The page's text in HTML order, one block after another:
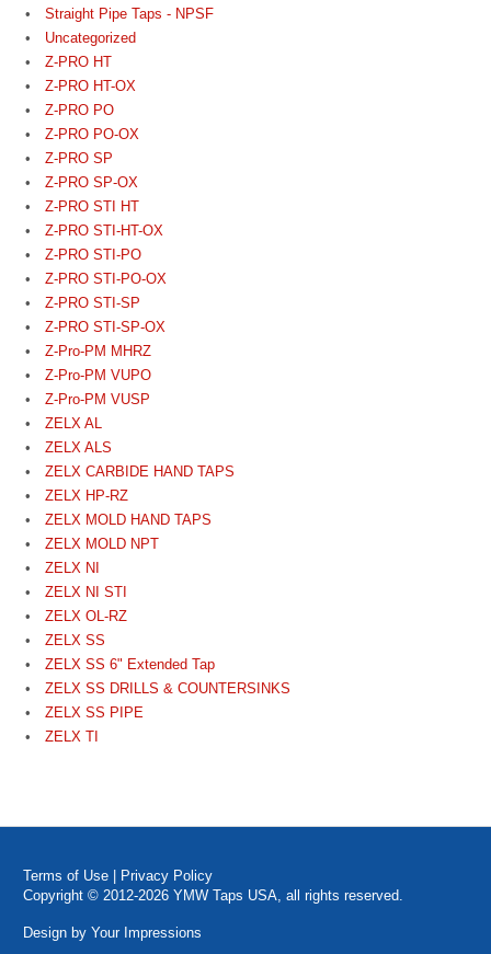
Straight Pipe Taps - NPSF
Uncategorized
Z-PRO HT
Z-PRO HT-OX
Z-PRO PO
Z-PRO PO-OX
Z-PRO SP
Z-PRO SP-OX
Z-PRO STI HT
Z-PRO STI-HT-OX
Z-PRO STI-PO
Z-PRO STI-PO-OX
Z-PRO STI-SP
Z-PRO STI-SP-OX
Z-Pro-PM MHRZ
Z-Pro-PM VUPO
Z-Pro-PM VUSP
ZELX AL
ZELX ALS
ZELX CARBIDE HAND TAPS
ZELX HP-RZ
ZELX MOLD HAND TAPS
ZELX MOLD NPT
ZELX NI
ZELX NI STI
ZELX OL-RZ
ZELX SS
ZELX SS 6" Extended Tap
ZELX SS DRILLS & COUNTERSINKS
ZELX SS PIPE
ZELX TI
Terms of Use
Privacy Policy
Copyright © 2012-2026 YMW Taps USA, all rights reserved.
Design byYour Impressions